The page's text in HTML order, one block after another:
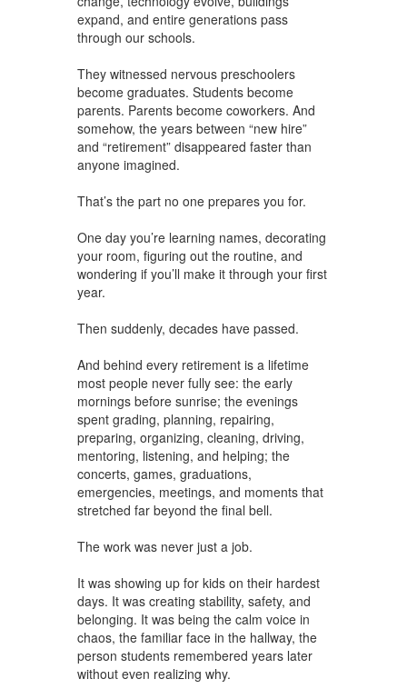
expand, and entire generations pass
through our schools.
They witnessed nervous preschoolers
become graduates. Students become
parents. Parents become coworkers. And
somehow, the years between “new hire”
and “retirement” disappeared faster than
anyone imagined.
That’s the part no one prepares you for.
One day you’re learning names, decorating
your room, figuring out the routine, and
wondering if you’ll make it through your first
year.
Then suddenly, decades have passed.
And behind every retirement is a lifetime
most people never fully see: the early
mornings before sunrise; the evenings
spent grading, planning, repairing,
preparing, organizing, cleaning, driving,
mentoring, listening, and helping; the
concerts, games, graduations,
emergencies, meetings, and moments that
stretched far beyond the final bell.
The work was never just a job.
It was showing up for kids on their hardest
days. It was creating stability, safety, and
belonging. It was being the calm voice in
chaos, the familiar face in the hallway, the
person students remembered years later
without even realizing why.